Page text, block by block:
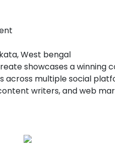
nt
West bengal
showcases a
across multiple social
writers, and web